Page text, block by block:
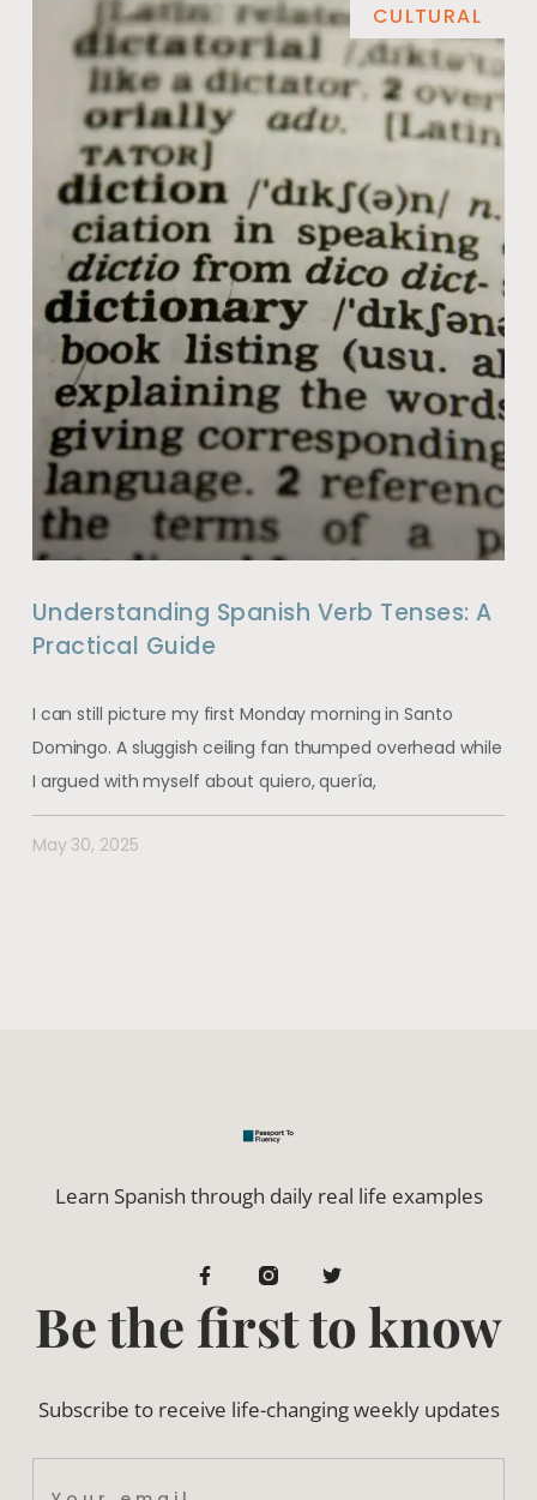
CULTURAL
Understanding Spanish Verb Tenses: A
Practical Guide
I can still picture my first Monday morning in Santo
Domingo. A sluggish ceiling fan thumped overhead while
I argued with myself about quiero, quería,
May 30, 2025
Learn Spanish through daily real life examples
Be the first to know
Subscribe to receive life-changing weekly updates